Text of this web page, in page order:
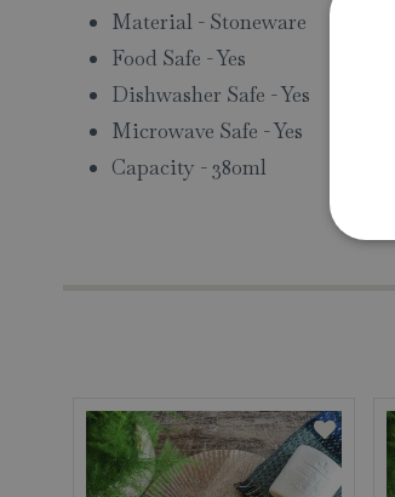
Material - Stoneware
Food Safe - Yes
Dishwasher Safe - Yes
Microwave Safe - Yes
Capacity - 380ml